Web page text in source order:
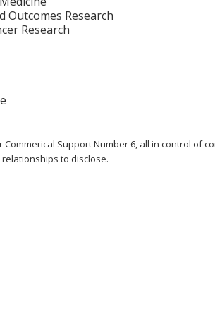
Outcomes Research
Research
Commerical Support Number 6, all in control of
to disclose.